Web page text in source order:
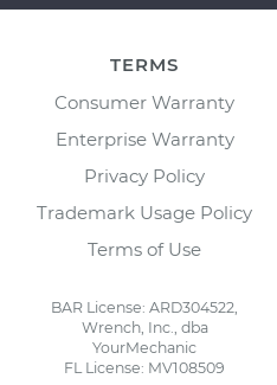
TERMS
Consumer Warranty
Enterprise Warranty
Privacy Policy
Trademark Usage Policy
Terms of Use
BAR License: ARD304522,
Wrench, Inc., dba
YourMechanic
FL License: MV108509